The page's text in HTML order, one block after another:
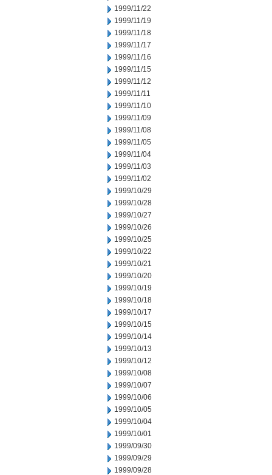
1999/11/22
1999/11/19
1999/11/18
1999/11/17
1999/11/16
1999/11/15
1999/11/12
1999/11/11
1999/11/10
1999/11/09
1999/11/08
1999/11/05
1999/11/04
1999/11/03
1999/11/02
1999/10/29
1999/10/28
1999/10/27
1999/10/26
1999/10/25
1999/10/22
1999/10/21
1999/10/20
1999/10/19
1999/10/18
1999/10/17
1999/10/15
1999/10/14
1999/10/13
1999/10/12
1999/10/08
1999/10/07
1999/10/06
1999/10/05
1999/10/04
1999/10/01
1999/09/30
1999/09/29
1999/09/28